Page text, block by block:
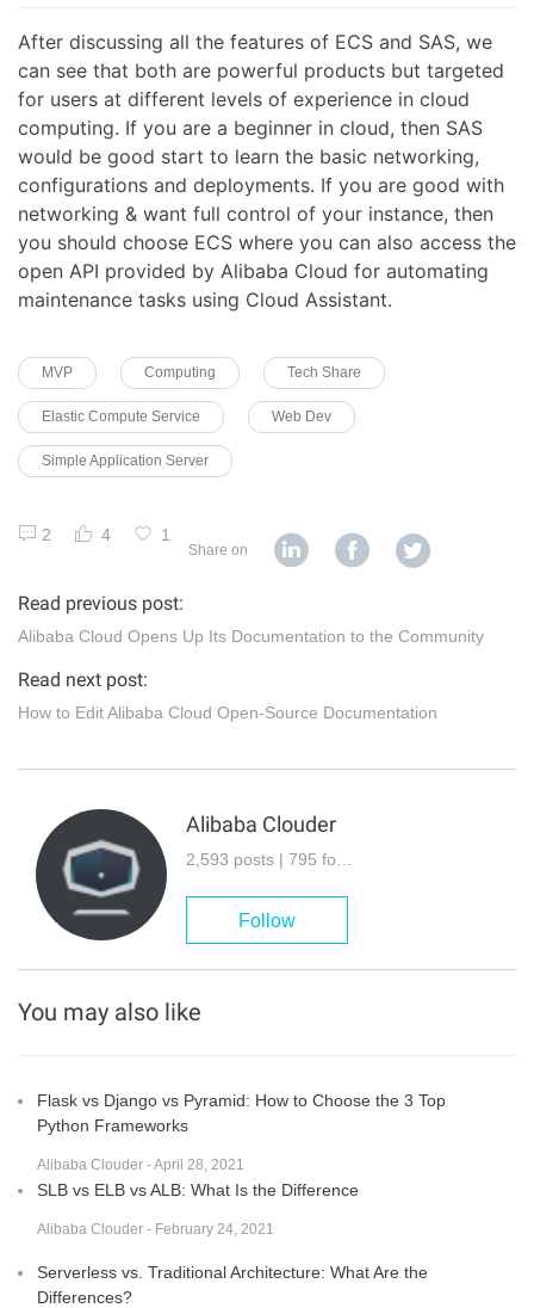
After discussing all the features of ECS and SAS, we
can see that both are powerful products but targeted
for users at different levels of experience in cloud
computing. If you are a beginner in cloud, then SAS
would be good start to learn the basic networking,
configurations and deployments. If you are good with
networking & want full control of your instance, then
you should choose ECS where you can also access the
open API provided by Alibaba Cloud for automating
maintenance tasks using Cloud Assistant.
MVP Computing Tech Share
Elastic Compute Service Web Dev
Simple Application Server
2 4 1
Share on
Read previous post:
Alibaba Cloud Opens Up Its Documentation to the Community
Read next post:
How to Edit Alibaba Cloud Open-Source Documentation
Alibaba Clouder
Follow
You may also like
Flask vs Django vs Pyramid: How to Choose the 3 Top
Python Frameworks
Alibaba Clouder - April 28, 2021
SLB vs ELB vs ALB: What Is the Difference
Alibaba Clouder - February 24, 2021
Serverless vs. Traditional Architecture: What Are the
Differences?